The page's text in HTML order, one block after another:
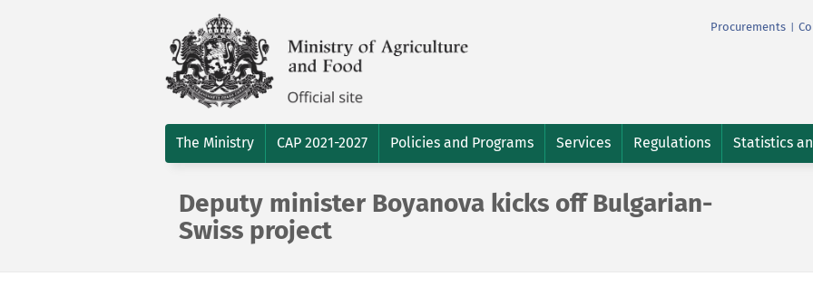
Procurements
The Ministry CAP 2021-2027 Policies and Programs Services Regulations Statistics
Deputy minister Boyanova kicks off Bulgarian-
Swiss project